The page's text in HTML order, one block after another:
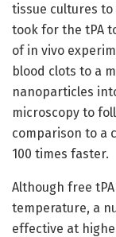
tissue cultures to
took for the tPA
of in vivo
blood clots to a
nanoparticles
microscopy to
comparison to a
100 times faster.
Although free
temperature, a
effective at